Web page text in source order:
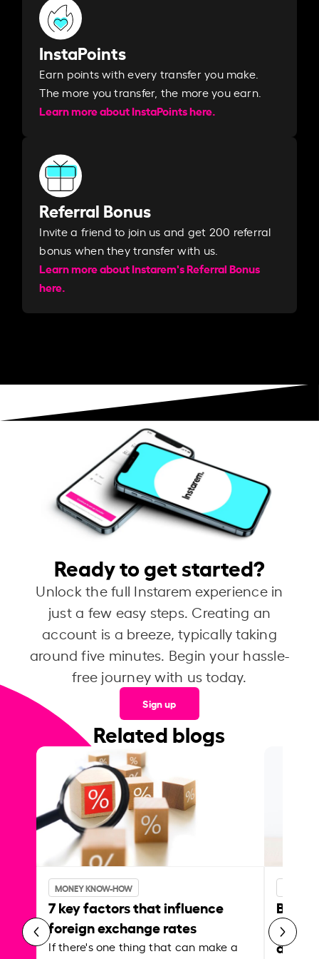
InstaPoints
Earn points with every transfer you make.
The more you transfer, the more you earn. ​
Learn more about InstaPoints here.
Referral Bonus
Invite a friend to join us and get 200 referral
bonus when they transfer with us.​​
Learn more about Instarem's Referral Bonus
here.
Ready to get started?
Unlock the full Instarem experience in
just a few easy steps. Creating an
account is a breeze, typically taking
around five minutes. Begin your hassle-
free journey with us today.
Sign up
Related blogs
MONEY KNOW-HOW
7 key factors that influence
foreign exchange rates
If there's one thing that can make a
Best